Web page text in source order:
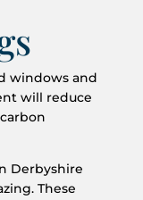
windows and
will reduce
Derbyshire
These